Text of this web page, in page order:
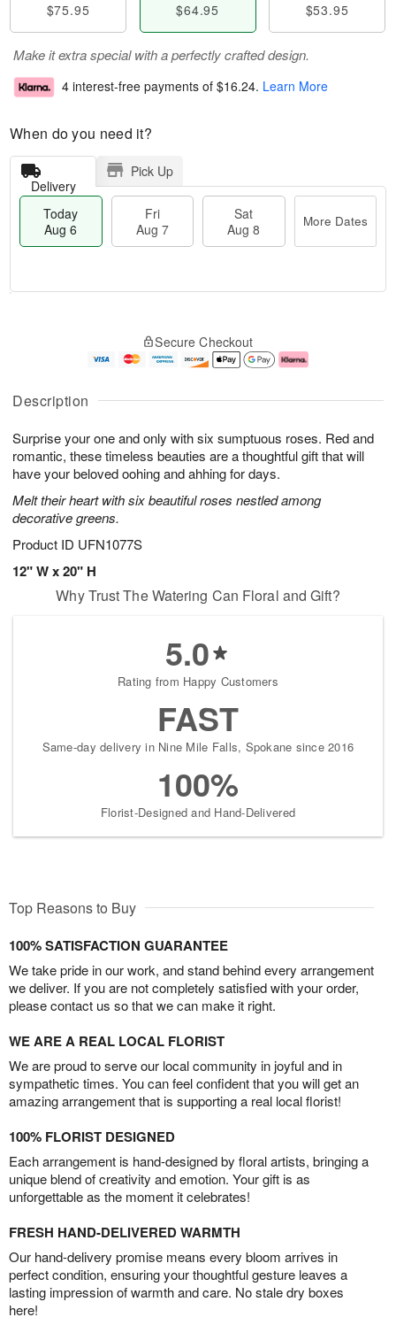
Description
Surprise your one and only with six sumptuous roses. Red and
romantic, these timeless beauties are a thoughtful gift that will
have your beloved oohing and ahhing for days.
Melt their heart with six beautiful roses nestled among
decorative greens.
Product ID UFN1077S
12" W x 20" H
$75.95 $64.95 $53.95
Make it extra special with a perfectly crafted design.
4 interest-free payments of $16.24. Learn More
When do you need it?
Delivery
Pick Up
Today
Aug 6
Fri
Aug 7
Sat
Aug 8
More Dates
u
6
g
g
e
t
s
Secure Checkout
Why Trust The Watering Can Floral and Gift?
5.0
Rating from Happy Customers
FAST
Same-day delivery in Nine Mile Falls, Spokane since 2016
100%
Florist-Designed and Hand-Delivered
Top Reasons to Buy
100% SATISFACTION GUARANTEE
We take pride in our work, and stand behind every arrangement
we deliver. If you are not completely satisfied with your order,
please contact us so that we can make it right.
WE ARE A REAL LOCAL FLORIST
We are proud to serve our local community in joyful and in
sympathetic times. You can feel confident that you will get an
amazing arrangement that is supporting a real local florist!
100% FLORIST DESIGNED
Each arrangement is hand-designed by floral artists, bringing a
unique blend of creativity and emotion. Your gift is as
unforgettable as the moment it celebrates!
FRESH HAND-DELIVERED WARMTH
Our hand-delivery promise means every bloom arrives in
perfect condition, ensuring your thoughtful gesture leaves a
lasting impression of warmth and care. No stale dry boxes
here!